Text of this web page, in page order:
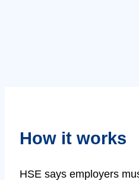
How it works
HSE says employers